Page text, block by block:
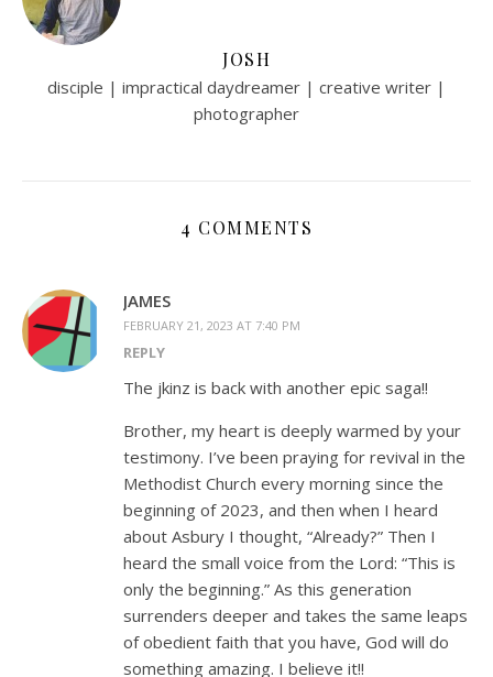
JOSH
disciple | impractical daydreamer | creative writer |
photographer
4 COMMENTS
JAMES
FEBRUARY 21, 2023 AT 7:40 PM
REPLY
The jkinz is back with another epic saga!!
Brother, my heart is deeply warmed by your
testimony. I’ve been praying for revival in the
Methodist Church every morning since the
beginning of 2023, and then when I heard
about Asbury I thought, “Already?” Then I
heard the small voice from the Lord: “This is
only the beginning.” As this generation
surrenders deeper and takes the same leaps
of obedient faith that you have, God will do
something amazing. I believe it!!